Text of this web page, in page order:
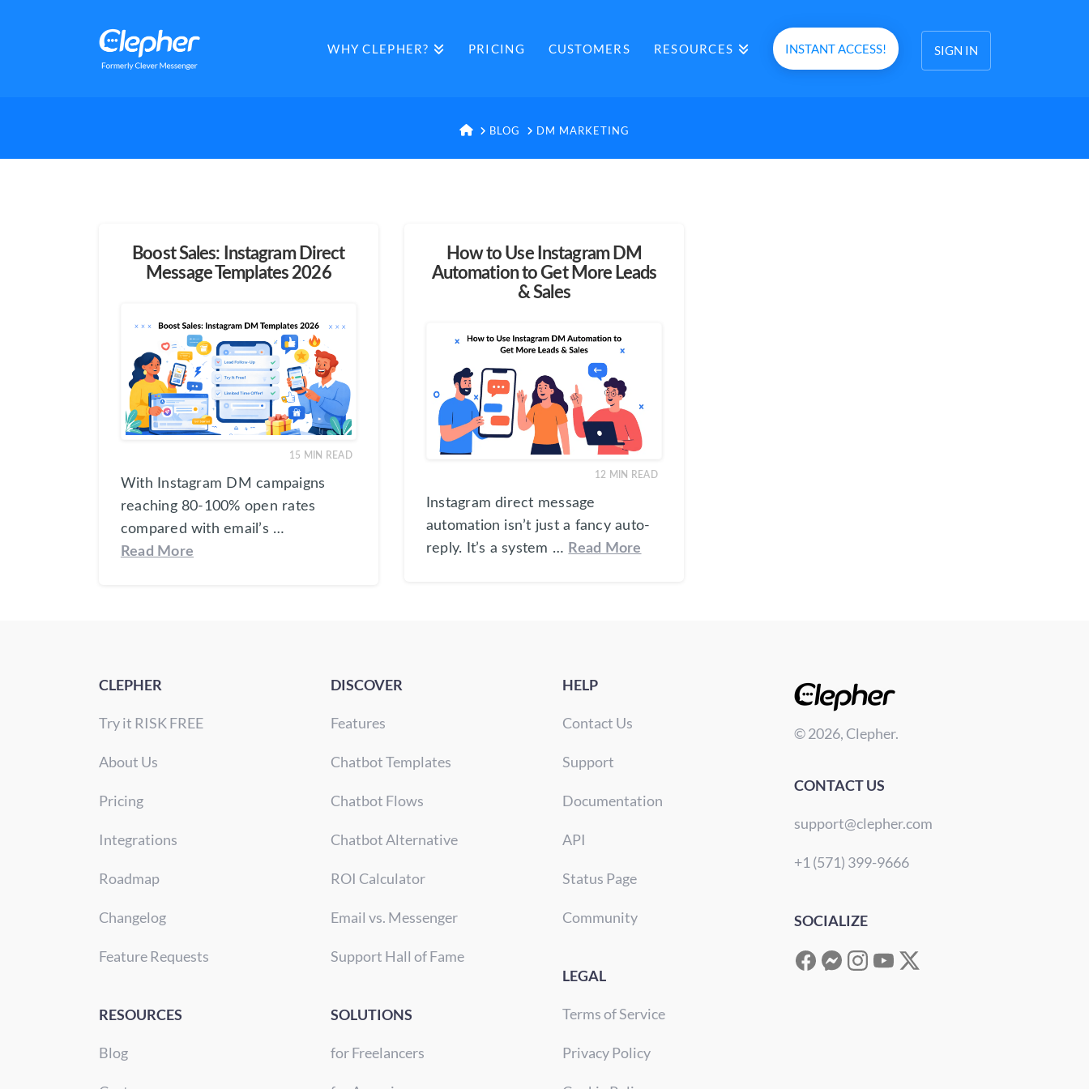
Clepher WHY CLEPHER? PRICING CUSTOMERS RESOURCES INSTANT ACCESS! SIGN IN
HOME
BLOG DM MARKETING
Boost Sales: Instagram Direct
Message Templates 2026
15 MIN READ
With Instagram DM campaigns
reaching 80-100% open rates
compared with email’s …
Read More
How to Use Instagram DM
Automation to Get More Leads
& Sales
12 MIN READ
Instagram direct message
automation isn’t just a fancy auto-
reply. It’s a system … Read More
CLEPHER
Try it RISK FREE
About Us
Pricing
Integrations
Roadmap
Changelog
Feature Requests
RESOURCES
Blog
DISCOVER
Features
Chatbot Templates
Chatbot Flows
Chatbot Alternative
ROI Calculator
Email vs. Messenger
Support Hall of Fame
SOLUTIONS
for Freelancers
HELP
Contact Us
Support
Documentation
API
Status Page
Community
LEGAL
Terms of Service
Privacy Policy
© 2026, Clepher.
CONTACT US
support@clepher.com
+1 (571) 399-9666
SOCIALIZE